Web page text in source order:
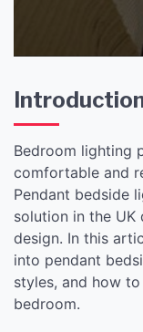
Bedroom lighting
comfortable and
Pendant bedside
solution in the
design. In this
into pendant
styles, and how
bedroom.